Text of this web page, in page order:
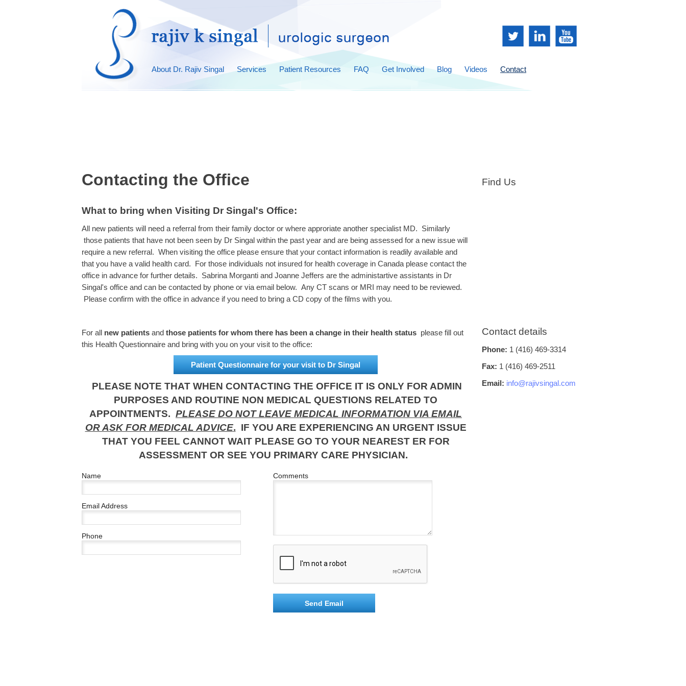
About Dr. Rajiv Singal Services Patient Resources FAQ Get Involved Blog Videos Contact
Find Us
Contact details
Phone: 1 (416) 469-3314
Fax: 1 (416) 469-2511
Email: info@rajivsingal.com
Contacting the Office
What to bring when Visiting Dr Singal's Office:
All new patients will need a referral from their family doctor or where approriate another specialist MD. Similarly
those patients that have not been seen by Dr Singal within the past year and are being assessed for a new issue will
require a new referral. When visiting the office please ensure that your contact information is readily available and
that you have a valid health card. For those individuals not insured for health coverage in Canada please contact the
office in advance for further details. Sabrina Morganti and Joanne Jeffers are the administartive assistants in Dr
Singal's office and can be contacted by phone or via email below. Any CT scans or MRI may need to be reviewed.
Please confirm with the office in advance if you need to bring a CD copy of the films with you.
For all new patients and those patients for whom there has been a change in their health status please fill out
this Health Questionnaire and bring with you on your visit to the office:
Patient Questionnaire for your visit to Dr Singal
PLEASE NOTE THAT WHEN CONTACTING THE OFFICE IT IS ONLY FOR ADMIN
PURPOSES AND ROUTINE NON MEDICAL QUESTIONS RELATED TO
APPOINTMENTS. PLEASE DO NOT LEAVE MEDICAL INFORMATION VIA EMAIL
OR ASK FOR MEDICAL ADVICE. IF YOU ARE EXPERIENCING AN URGENT ISSUE
THAT YOU FEEL CANNOT WAIT PLEASE GO TO YOUR NEAREST ER FOR
ASSESSMENT OR SEE YOU PRIMARY CARE PHYSICIAN.
Name
Email Address
Phone
Comments
Send Email